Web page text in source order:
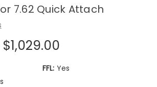
7.62 Quick Attach
FFL: Yes